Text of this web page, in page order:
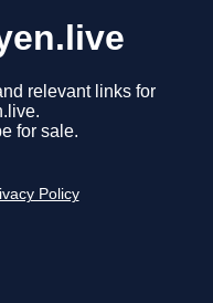
relevant links for
for sale.
Policy